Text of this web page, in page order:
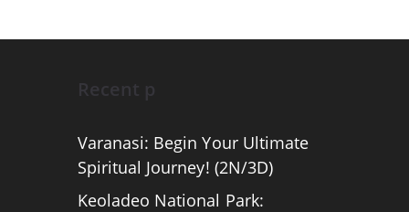
Recent p
Varanasi: Begin Your Ultimate
Spiritual Journey! (2N/3D)
Keoladeo National Park: